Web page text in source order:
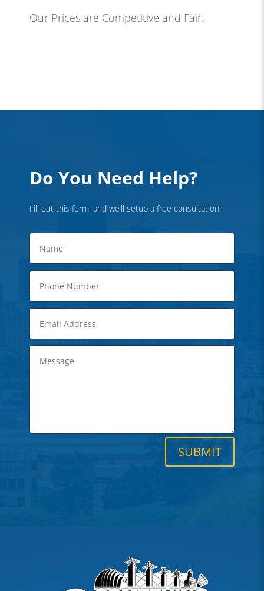
Our Prices are Competitive and Fair.
Do You Need Help?
Fill out this form, and we’ll setup a free consultation!
SUBMIT